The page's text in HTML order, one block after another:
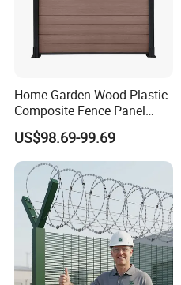
Home Garden Wood Plastic
Composite Fence Panel
Waterproof Wind Resistant
Easy Installation
US$98.69-99.69